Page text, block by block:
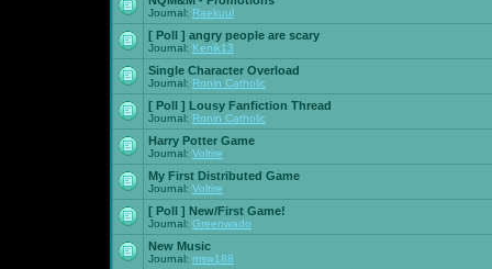
Journal: Raekuul
[ Poll ] angry people are scary
Journal: Kenik13
Single Character Overload
Journal: Ronin Catholic
[ Poll ] Lousy Fanfiction Thread
Journal: Ronin Catholic
Harry Potter Game
Journal: Voltire
My First Distributed Game
Journal: Voltire
[ Poll ] New/First Game!
Journal: Greenwado
New Music
Journal: msw188